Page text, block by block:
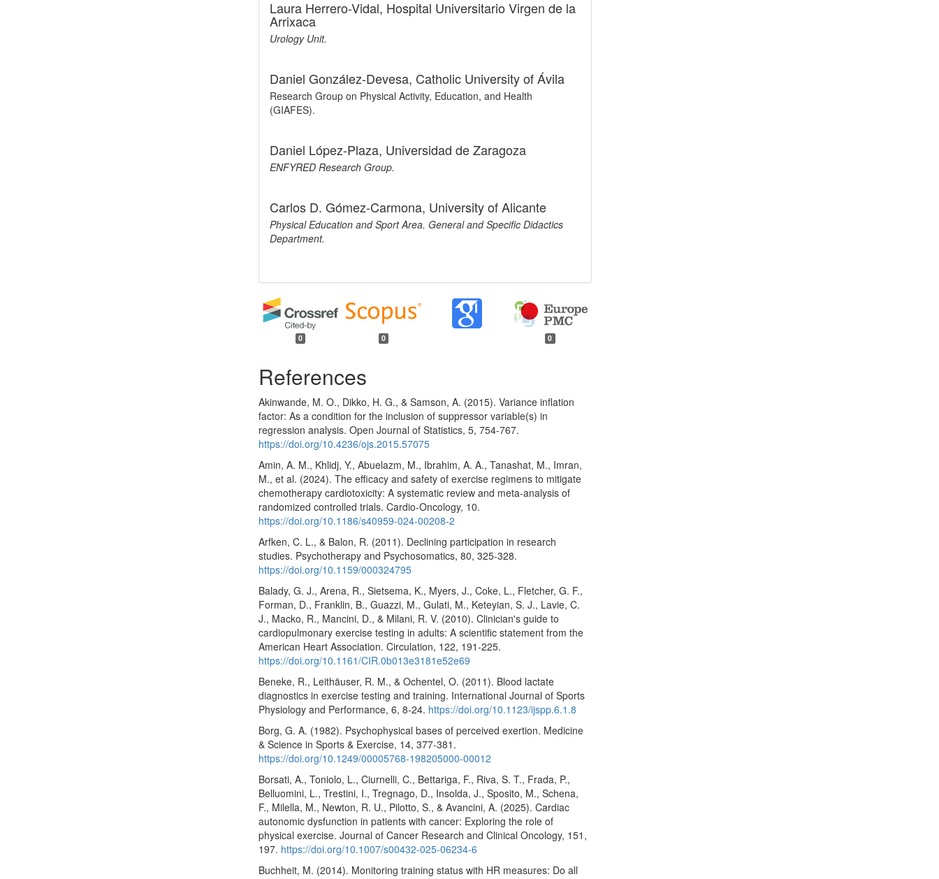
Laura Herrero-Vidal, Hospital Universitario Virgen de la
Arrixaca
Urology Unit.
Daniel González-Devesa, Catholic University of Ávila
Research Group on Physical Activity, Education, and Health
(GIAFES).
Daniel López-Plaza, Universidad de Zaragoza
ENFYRED Research Group.
Carlos D. Gómez-Carmona, University of Alicante
Physical Education and Sport Area. General and Specific Didactics
Department.
0 0 0
References
Akinwande, M. O., Dikko, H. G., & Samson, A. (2015). Variance inflation
factor: As a condition for the inclusion of suppressor variable(s) in
regression analysis. Open Journal of Statistics, 5, 754-767.
https://doi.org/10.4236/ojs.2015.57075
Amin, A. M., Khlidj, Y., Abuelazm, M., Ibrahim, A. A., Tanashat, M., Imran,
M., et al. (2024). The efficacy and safety of exercise regimens to mitigate
chemotherapy cardiotoxicity: A systematic review and meta-analysis of
randomized controlled trials. Cardio-Oncology, 10.
https://doi.org/10.1186/s40959-024-00208-2
Arfken, C. L., & Balon, R. (2011). Declining participation in research
studies. Psychotherapy and Psychosomatics, 80, 325-328.
https://doi.org/10.1159/000324795
Balady, G. J., Arena, R., Sietsema, K., Myers, J., Coke, L., Fletcher, G. F.,
Forman, D., Franklin, B., Guazzi, M., Gulati, M., Keteyian, S. J., Lavie, C.
J., Macko, R., Mancini, D., & Milani, R. V. (2010). Clinician's guide to
cardiopulmonary exercise testing in adults: A scientific statement from the
American Heart Association. Circulation, 122, 191-225.
https://doi.org/10.1161/CIR.0b013e3181e52e69
Beneke, R., Leithäuser, R. M., & Ochentel, O. (2011). Blood lactate
diagnostics in exercise testing and training. International Journal of Sports
Physiology and Performance, 6, 8-24. https://doi.org/10.1123/ijspp.6.1.8
Borg, G. A. (1982). Psychophysical bases of perceived exertion. Medicine
& Science in Sports & Exercise, 14, 377-381.
https://doi.org/10.1249/00005768-198205000-00012
Borsati, A., Toniolo, L., Ciurnelli, C., Bettariga, F., Riva, S. T., Frada, P.,
Belluomini, L., Trestini, I., Tregnago, D., Insolda, J., Sposito, M., Schena,
F., Milella, M., Newton, R. U., Pilotto, S., & Avancini, A. (2025). Cardiac
autonomic dysfunction in patients with cancer: Exploring the role of
physical exercise. Journal of Cancer Research and Clinical Oncology, 151,
197. https://doi.org/10.1007/s00432-025-06234-6
Buchheit, M. (2014). Monitoring training status with HR measures: Do all